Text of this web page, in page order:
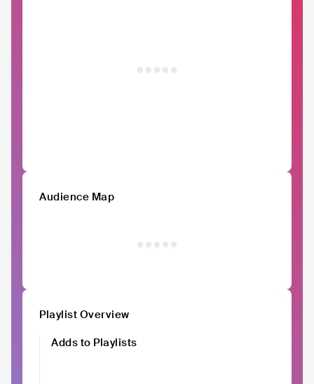
Audience Map
Playlist Overview
Adds to Playlists